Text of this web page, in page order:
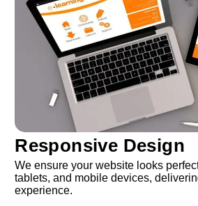
Responsive Design
We ensure your website looks
tablets, and mobile devices,
experience.